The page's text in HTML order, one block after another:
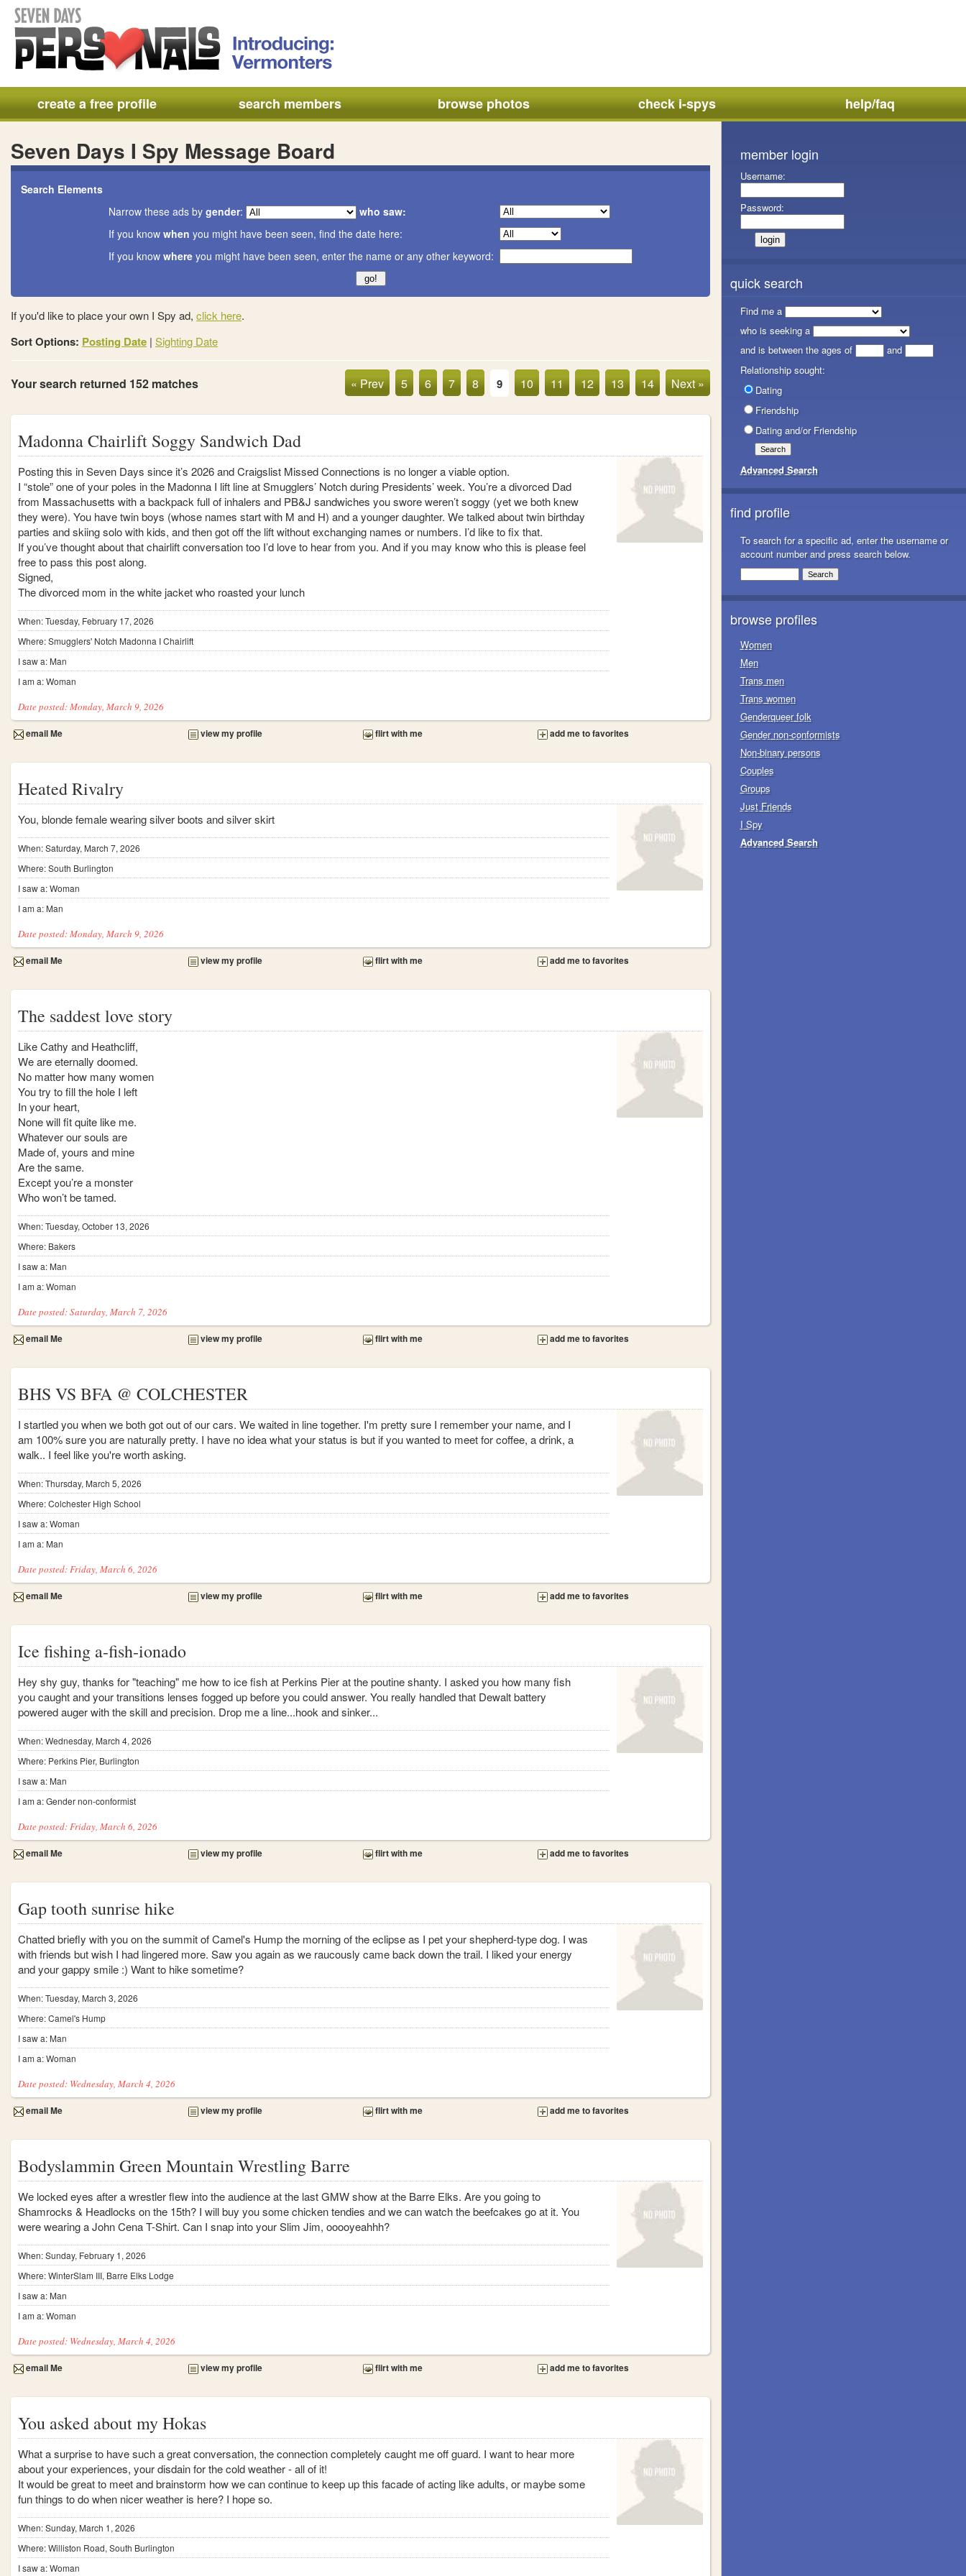
create a free profile search members browse photos check i-spys help/faq
Seven Days I Spy Message Board
Search Elements
Narrow these ads by gender:
who saw:
If you know when you might have been seen, find the date here:
If you know where you might have been seen, enter the name or any other keyword:
If you'd like to place your own I Spy ad, click here.
Sort Options: Posting Date | Sighting Date
Your search returned 152 matches « Prev 5 6 7 8 9 10 11 12 13 14 Next »
Madonna Chairlift Soggy Sandwich Dad
Posting this in Seven Days since it’s 2026 and Craigslist Missed Connections is no longer a viable option.
I “stole” one of your poles in the Madonna I lift line at Smugglers’ Notch during Presidents’ week. You’re a divorced Dad
from Massachusetts with a backpack full of inhalers and PB&J sandwiches you swore weren’t soggy (yet we both knew
they were). You have twin boys (whose names start with M and H) and a younger daughter. We talked about twin birthday
parties and skiing solo with kids, and then got off the lift without exchanging names or numbers. I’d like to fix that.
If you’ve thought about that chairlift conversation too I’d love to hear from you. And if you may know who this is please feel
free to pass this post along.
Signed,
The divorced mom in the white jacket who roasted your lunch
When: Tuesday, February 17, 2026
Where: Smugglers' Notch Madonna I Chairlift
I saw a: Man
I am a: Woman
Date posted: Monday, March 9, 2026
email Me view my profile flirt with me add me to favorites
Heated Rivalry
You, blonde female wearing silver boots and silver skirt
When: Saturday, March 7, 2026
Where: South Burlington
I saw a: Woman
I am a: Man
Date posted: Monday, March 9, 2026
email Me view my profile flirt with me add me to favorites
The saddest love story
Like Cathy and Heathcliff,
We are eternally doomed.
No matter how many women
You try to fill the hole I left
In your heart,
None will fit quite like me.
Whatever our souls are
Made of, yours and mine
Are the same.
Except you’re a monster
Who won’t be tamed.
When: Tuesday, October 13, 2026
Where: Bakers
I saw a: Man
I am a: Woman
Date posted: Saturday, March 7, 2026
email Me view my profile flirt with me add me to favorites
BHS VS BFA @ COLCHESTER
I startled you when we both got out of our cars. We waited in line together. I'm pretty sure I remember your name, and I
am 100% sure you are naturally pretty. I have no idea what your status is but if you wanted to meet for coffee, a drink, a
walk.. I feel like you're worth asking.
When: Thursday, March 5, 2026
Where: Colchester High School
I saw a: Woman
I am a: Man
Date posted: Friday, March 6, 2026
email Me view my profile flirt with me add me to favorites
Ice fishing a-fish-ionado
Hey shy guy, thanks for "teaching" me how to ice fish at Perkins Pier at the poutine shanty. I asked you how many fish
you caught and your transitions lenses fogged up before you could answer. You really handled that Dewalt battery
powered auger with the skill and precision. Drop me a line...hook and sinker...
When: Wednesday, March 4, 2026
Where: Perkins Pier, Burlington
I saw a: Man
I am a: Gender non-conformist
Date posted: Friday, March 6, 2026
email Me view my profile flirt with me add me to favorites
Gap tooth sunrise hike
Chatted briefly with you on the summit of Camel's Hump the morning of the eclipse as I pet your shepherd-type dog. I was
with friends but wish I had lingered more. Saw you again as we raucously came back down the trail. I liked your energy
and your gappy smile :) Want to hike sometime?
When: Tuesday, March 3, 2026
Where: Camel's Hump
I saw a: Man
I am a: Woman
Date posted: Wednesday, March 4, 2026
email Me view my profile flirt with me add me to favorites
Bodyslammin Green Mountain Wrestling Barre
We locked eyes after a wrestler flew into the audience at the last GMW show at the Barre Elks. Are you going to
Shamrocks & Headlocks on the 15th? I will buy you some chicken tendies and we can watch the beefcakes go at it. You
were wearing a John Cena T-Shirt. Can I snap into your Slim Jim, ooooyeahhh?
When: Sunday, February 1, 2026
Where: WinterSlam III, Barre Elks Lodge
I saw a: Man
I am a: Woman
Date posted: Wednesday, March 4, 2026
email Me view my profile flirt with me add me to favorites
You asked about my Hokas
What a surprise to have such a great conversation, the connection completely caught me off guard. I want to hear more
about your experiences, your disdain for the cold weather - all of it!
It would be great to meet and brainstorm how we can continue to keep up this facade of acting like adults, or maybe some
fun things to do when nicer weather is here? I hope so.
When: Sunday, March 1, 2026
Where: Williston Road, South Burlington
I saw a: Woman
member login
Username:
Password:
quick search
Find me a
who is seeking a
and is between the ages of
and
Relationship sought:
Dating
Friendship
Dating and/or Friendship
Advanced Search
find profile
To search for a specific ad, enter the username or
account number and press search below.
browse profiles
Women
Men
Trans men
Trans women
Genderqueer folk
Gender non-conformists
Non-binary persons
Couples
Groups
Just Friends
I Spy
Advanced Search